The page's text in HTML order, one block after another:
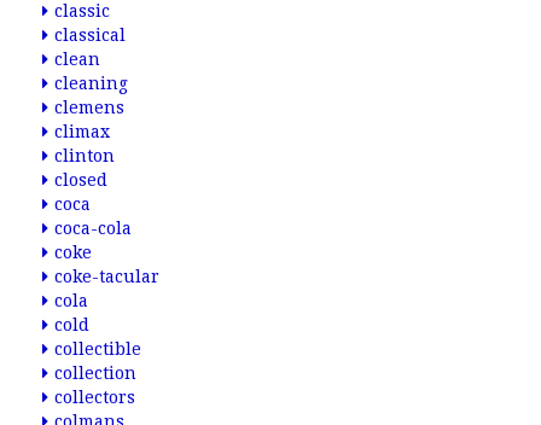
classic
classical
clean
cleaning
clemens
climax
clinton
closed
coca
coca-cola
coke
coke-tacular
cola
cold
collectible
collection
collectors